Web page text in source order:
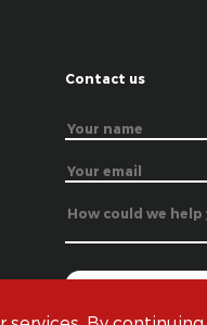
Contact us